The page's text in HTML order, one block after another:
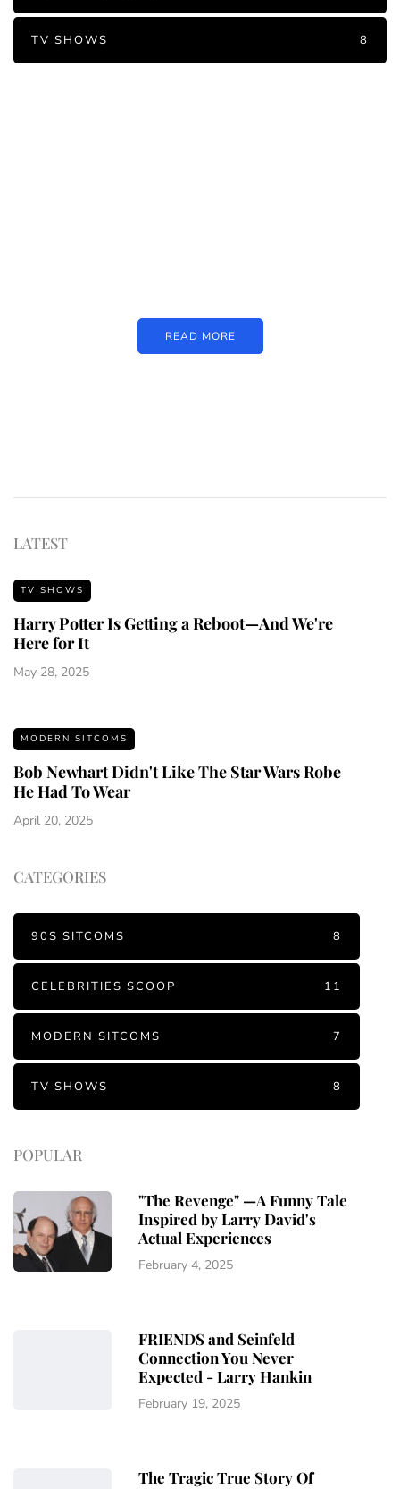
TV SHOWS 8
READ MORE
POPULAR
"The Revenge" —A Funny Tale
Inspired by Larry David's
Actual Experiences
February 4, 2025
FRIENDS and Seinfeld
Connection You Never
Expected - Larry Hankin
February 19, 2025
The Tragic True Story Of
LATEST
TV SHOWS
Harry Potter Is Getting a Reboot—And We're
Here for It
May 28, 2025
MODERN SITCOMS
Bob Newhart Didn't Like The Star Wars Robe
He Had To Wear
April 20, 2025
CATEGORIES
90S SITCOMS 8
CELEBRITIES SCOOP 11
MODERN SITCOMS 7
TV SHOWS 8